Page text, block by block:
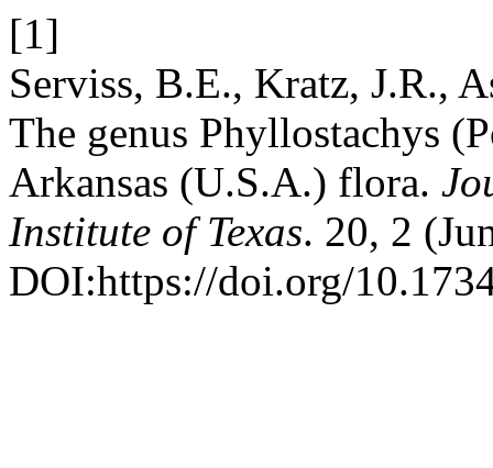
[1]
Serviss, B.E., Kratz, J.R.,
The genus Phyllostachys
Arkansas (U.S.A.) flora.
Institute of Texas. 20, 2
DOI:https://doi.org/